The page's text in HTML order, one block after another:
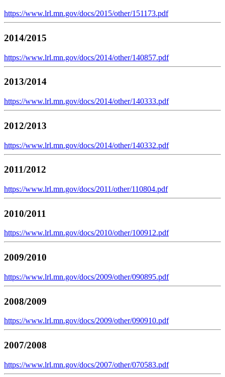
https://www.lrl.mn.gov/docs/2015/other/151173.pdf
2014/2015
https://www.lrl.mn.gov/docs/2014/other/140857.pdf
2013/2014
https://www.lrl.mn.gov/docs/2014/other/140333.pdf
2012/2013
https://www.lrl.mn.gov/docs/2014/other/140332.pdf
2011/2012
https://www.lrl.mn.gov/docs/2011/other/110804.pdf
2010/2011
https://www.lrl.mn.gov/docs/2010/other/100912.pdf
2009/2010
https://www.lrl.mn.gov/docs/2009/other/090895.pdf
2008/2009
https://www.lrl.mn.gov/docs/2009/other/090910.pdf
2007/2008
https://www.lrl.mn.gov/docs/2007/other/070583.pdf